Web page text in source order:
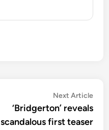
Next Article
‘Bridgerton’ reveals
scandalous first teaser